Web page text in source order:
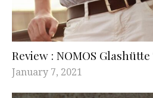
Review : NOMOS
January 7, 2021